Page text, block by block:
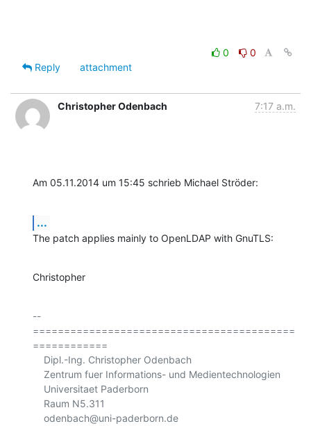
0
0
Reply
attachment
Christopher Odenbach 7:17 a.m.
Am 05.11.2014 um 15:45 schrieb Michael Ströder:
...
The patch applies mainly to OpenLDAP with GnuTLS:
Christopher
--
==========================================
============